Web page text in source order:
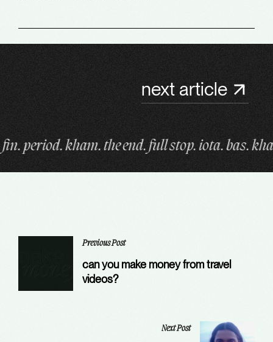
next article
full stop. iota. bas. kham. fin. period.
Previous Post
can you make money from travel
videos?
Next Post